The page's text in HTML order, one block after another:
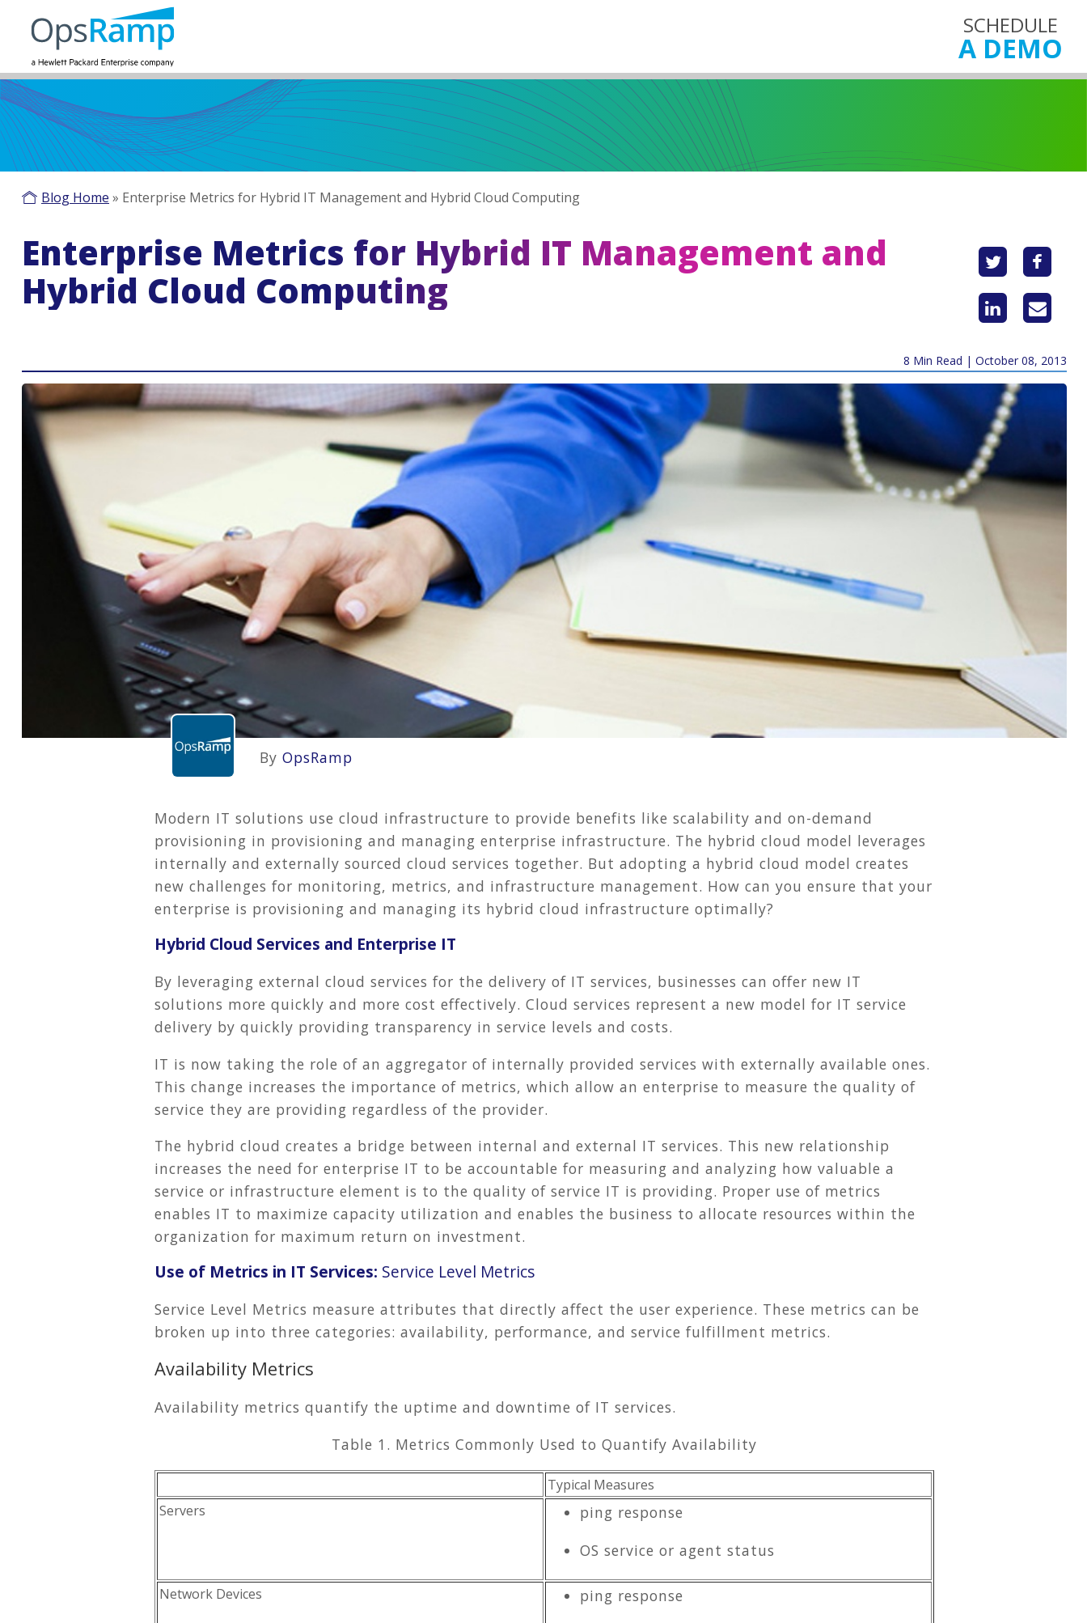
SCHEDULE
A DEMO
Blog Home » Enterprise Metrics for Hybrid IT Management and Hybrid Cloud Computing
Enterprise Metrics for Hybrid IT Management and
Hybrid Cloud Computing
8 Min Read | October 08, 2013
By OpsRamp
Modern IT solutions use cloud infrastructure to provide benefits like scalability and on-demand
provisioning in provisioning and managing enterprise infrastructure. The hybrid cloud model leverages
internally and externally sourced cloud services together. But adopting a hybrid cloud model creates
new challenges for monitoring, metrics, and infrastructure management. How can you ensure that your
enterprise is provisioning and managing its hybrid cloud infrastructure optimally?
Hybrid Cloud Services and Enterprise IT
By leveraging external cloud services for the delivery of IT services, businesses can offer new IT
solutions more quickly and more cost effectively. Cloud services represent a new model for IT service
delivery by quickly providing transparency in service levels and costs.
IT is now taking the role of an aggregator of internally provided services with externally available ones.
This change increases the importance of metrics, which allow an enterprise to measure the quality of
service they are providing regardless of the provider.
The hybrid cloud creates a bridge between internal and external IT services. This new relationship
increases the need for enterprise IT to be accountable for measuring and analyzing how valuable a
service or infrastructure element is to the quality of service IT is providing. Proper use of metrics
enables IT to maximize capacity utilization and enables the business to allocate resources within the
organization for maximum return on investment.
Use of Metrics in IT Services: Service Level Metrics
Service Level Metrics measure attributes that directly affect the user experience. These metrics can be
broken up into three categories: availability, performance, and service fulfillment metrics.
Availability Metrics
Availability metrics quantify the uptime and downtime of IT services.
Table 1. Metrics Commonly Used to Quantify Availability
Typical Measures
Servers
ping response
OS service or agent status
Network Devices
ping response